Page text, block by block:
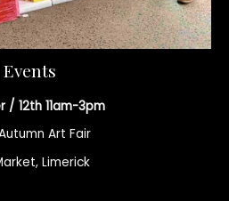
Events
/ 12th 11am-3pm
Art Fair
Limerick